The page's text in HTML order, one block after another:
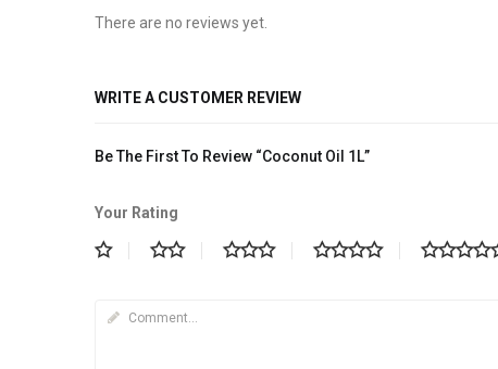
There are no reviews yet.
WRITE A CUSTOMER REVIEW
Be The First To Review “Coconut Oil 1L”
Your Rating